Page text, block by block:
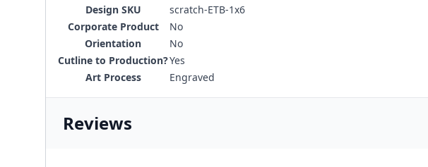
Design SKU
scratch-ETB-1x6
Corporate Product
No
Orientation
No
Cutline to Production?Yes
Art Process
Engraved
Reviews